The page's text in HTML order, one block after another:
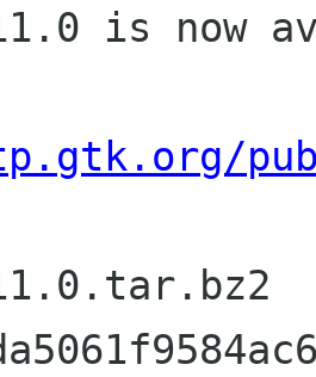
is now
md5sum: